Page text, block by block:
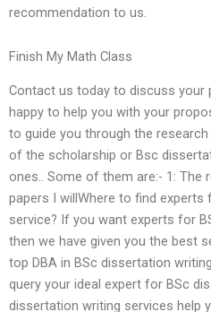
recommendation to us.
Finish My Math Class
Contact us today to discuss your
happy to help you with your
to guide you through the
of the scholarship or Bsc
ones.. Some of them are:- 1: The
papers I willWhere to find
service? If you want experts for
then we have given you the best
top DBA in BSc dissertation
query your ideal expert for BSc
dissertation writing services help